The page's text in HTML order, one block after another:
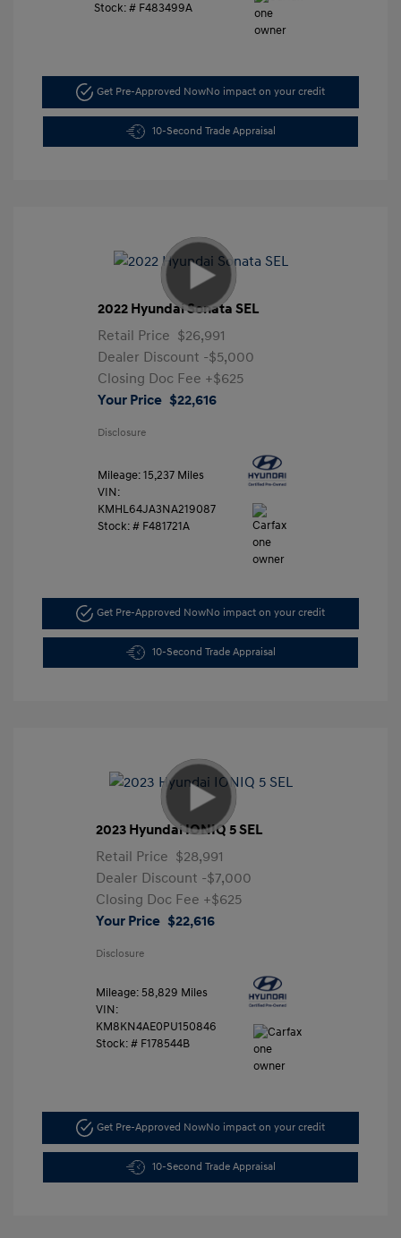
Stock: # F483499A
Get Pre-Approved NowNo impact on your credit
10-Second Trade Appraisal
2022 Hyundai Sonata SEL
Retail Price $26,991
Dealer Discount -$5,000
Closing Doc Fee +$625
Your Price $22,616
Disclosure
Mileage: 15,237 Miles
VIN:
KMHL64JA3NA219087
Stock: # F481721A
Get Pre-Approved NowNo impact on your credit
10-Second Trade Appraisal
2023 Hyundai IONIQ 5 SEL
Retail Price $28,991
Dealer Discount -$7,000
Closing Doc Fee +$625
Your Price $22,616
Disclosure
Mileage: 58,829 Miles
VIN:
KM8KN4AE0PU150846
Stock: # F178544B
Get Pre-Approved NowNo impact on your credit
10-Second Trade Appraisal